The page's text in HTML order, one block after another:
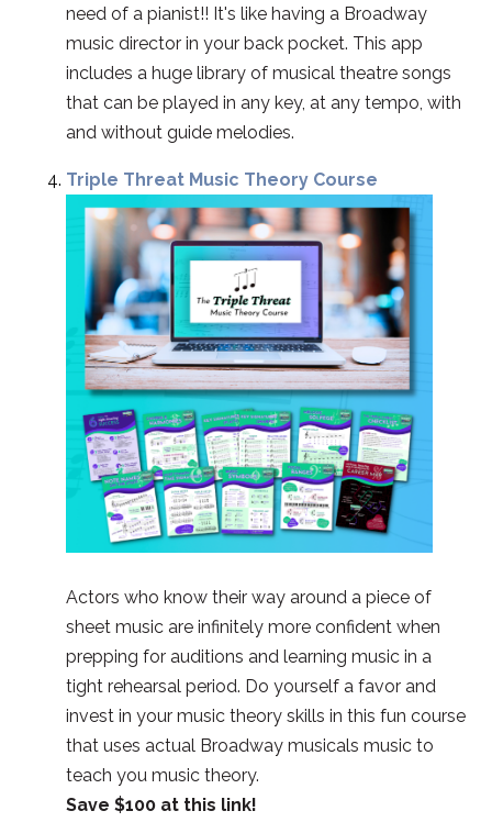
need of a pianist!! It's like having a Broadway
music director in your back pocket. This app
includes a huge library of musical theatre songs
that can be played in any key, at any tempo, with
and without guide melodies.
Triple Threat Music Theory Course
Actors who know their way around a piece of
sheet music are infinitely more confident when
prepping for auditions and learning music in a
tight rehearsal period. Do yourself a favor and
invest in your music theory skills in this fun course
that uses actual Broadway musicals music to
teach you music theory.
Save $100 at this link!